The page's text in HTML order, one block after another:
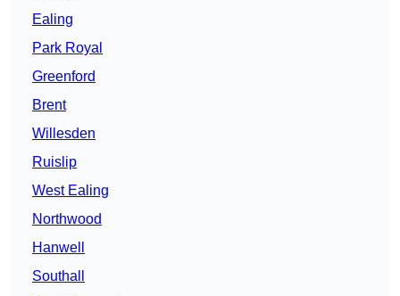
Ealing
Park Royal
Greenford
Brent
Willesden
Ruislip
West Ealing
Northwood
Hanwell
Southall